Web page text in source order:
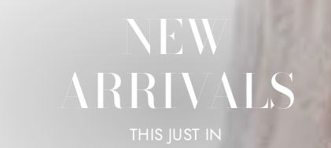
NEW
ARRIVALS
THIS JUST IN